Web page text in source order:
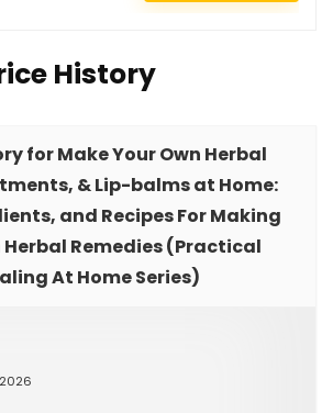
History
for Make Your Own Herbal
& Lip-balms at Home:
and Recipes For Making
Herbal Remedies (Practical
At Home Series)